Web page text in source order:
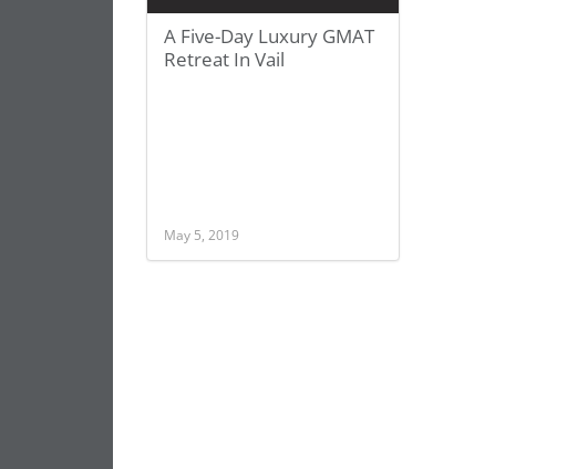
A Five-Day Luxury GMAT
Retreat In Vail
May 5, 2019